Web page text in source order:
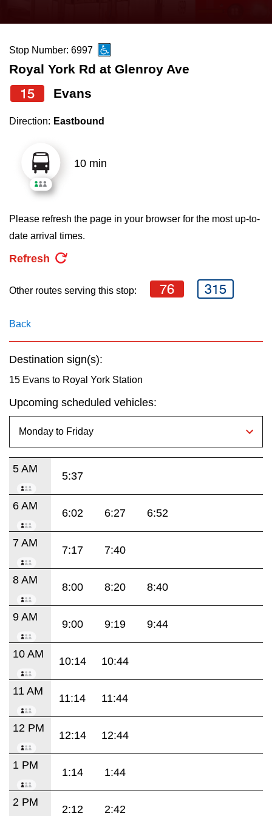
News
Diversity
Explore Toronto
Jobs
The Interchange
Translate
the
and
down
arrow
to
select
Route
pressing
the
Enter
Stop Number: 6997
Royal York Rd at Glenroy Ave
15 Evans
Direction: Eastbound
10 min
Please refresh the page in your browser for the most up-to-
date arrival times.
Refresh
Other routes serving this stop: 76 315
Back
Destination sign(s):
15 Evans to Royal York Station
Upcoming scheduled vehicles:
5 AM
5:37
6 AM
6:02 6:27 6:52
7 AM
7:17 7:40
8 AM
8:00 8:20 8:40
9 AM
9:00 9:19 9:44
10 AM
10:14 10:44
11 AM
11:14 11:44
12 PM
12:14 12:44
1 PM
1:14 1:44
2 PM
2:12 2:42